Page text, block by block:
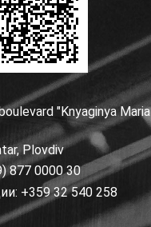
"Knyaginya Maria
Plovdiv
877 0000 30
+359 32 540 258